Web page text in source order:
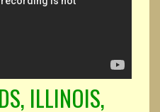
ILLINOIS,